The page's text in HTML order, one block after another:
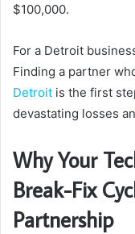
$100,000.
For a Detroit
Finding a partner
Detroit is the first
devastating losses
Why Your
Break-Fix
Partnership